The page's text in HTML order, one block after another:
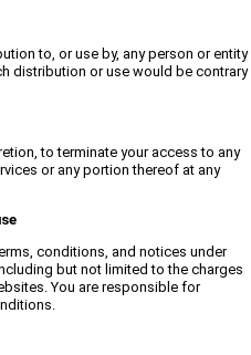
to, or use by, any person or entity
distribution or use would be contrary
to terminate your access to any
or any portion thereof at any
conditions, and notices under
but not limited to the charges
You are responsible for